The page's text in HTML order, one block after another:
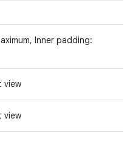
Inner padding:
view
view